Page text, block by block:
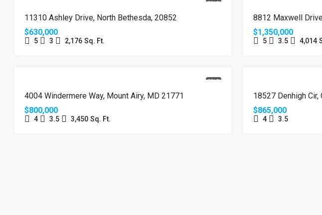
SOLD
11310 Ashley Drive, North Bethesda, 20852
$630,000
5 3 2,176 Sq. Ft.
8812 Maxwell
$1,350,000
5 3.5 4,014
SOLD
4004 Windermere Way, Mount Airy, MD 21771
$800,000
4 3.5 3,450 Sq. Ft.
18527 Denhigh Cir,
$865,000
4 3.5